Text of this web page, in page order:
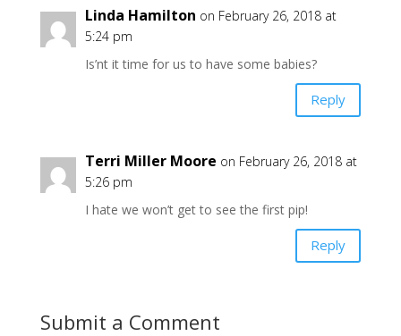
Linda Hamilton on February 26, 2018 at
5:24 pm
Is’nt it time for us to have some babies?
Reply
Terri Miller Moore on February 26, 2018 at
5:26 pm
I hate we won’t get to see the first pip!
Reply
Submit a Comment